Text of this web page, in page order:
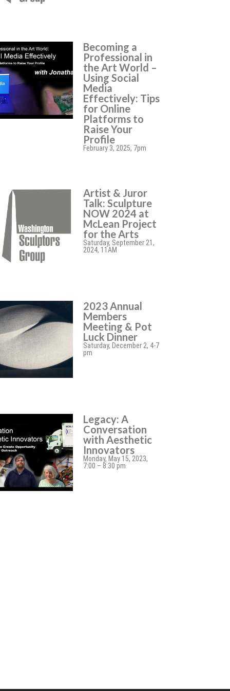
Becoming a
Professional in
the Art World –
Using Social
Media
Effectively: Tips
for Online
Platforms to
Raise Your
Profile
February 3, 2025, 7pm
Artist & Juror
Talk: Sculpture
NOW 2024 at
McLean Project
for the Arts
Saturday, September 21,
2024, 11AM
2023 Annual
Members
Meeting & Pot
Luck Dinner
Saturday, December 2, 4-7
pm
Legacy: A
Conversation
with Aesthetic
Innovators
Monday, May 15, 2023,
7:00 – 8:30 pm